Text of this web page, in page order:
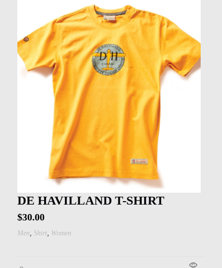
DE HAVILLAND T-SHIRT
$30.00
Men, Shirt, Women